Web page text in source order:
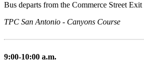
Bus departs from the Commerce Street
TPC San Antonio - Canyons Course
9:00-10:00 a.m.